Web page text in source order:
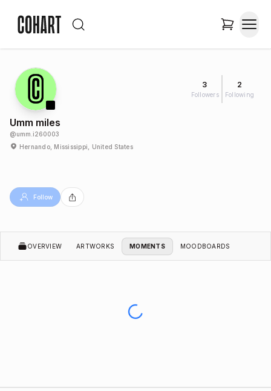
3
Followers
2
Following
Umm miles
@umm.i260003
Hernando, Mississippi, United States
Follow
OVERVIEW ARTWORKS MOMENTS MOODBOARDS